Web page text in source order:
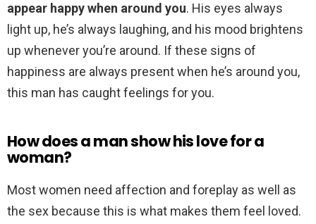
appear happy when around you. His eyes always
light up, he’s always laughing, and his mood brightens
up whenever you’re around. If these signs of
happiness are always present when he’s around you,
this man has caught feelings for you.
How does a man show his love for a
woman?
Most women need affection and foreplay as well as
the sex because this is what makes them feel loved.